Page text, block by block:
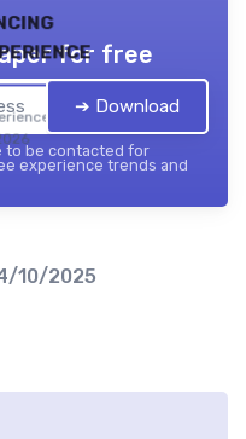
for free
➔ Download
to be contacted for
experience trends and
10/2025